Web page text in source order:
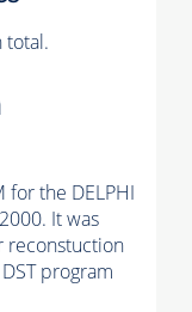
total.
for the DELPHI
It was
reconstuction
program